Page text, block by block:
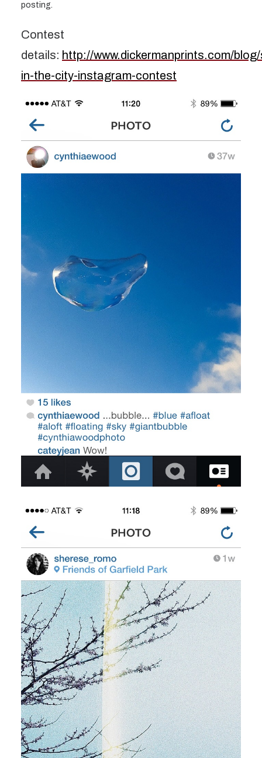
posting.
Contest
details: http://www.dickermanprints.com/
in-the-city-instagram-contest